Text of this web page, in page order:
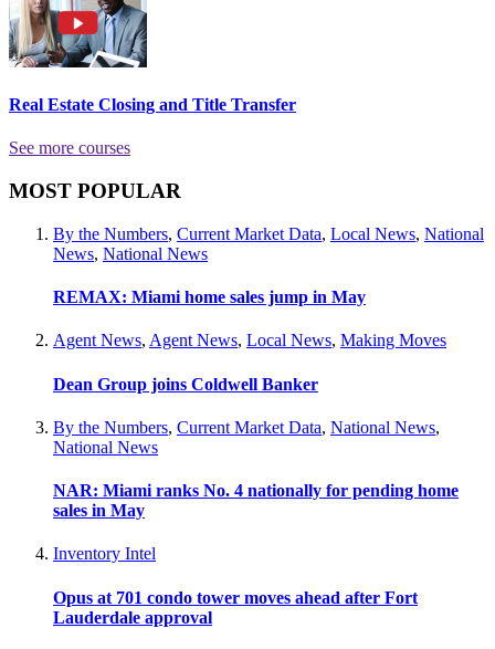
Real Estate Closing and Title Transfer
See more courses
MOST POPULAR
By the Numbers, Current Market Data, Local News, National
News, National News
REMAX: Miami home sales jump in May
Agent News, Agent News, Local News, Making Moves
Dean Group joins Coldwell Banker
By the Numbers, Current Market Data, National News,
National News
NAR: Miami ranks No. 4 nationally for pending home
sales in May
Inventory Intel
Opus at 701 condo tower moves ahead after Fort
Lauderdale approval